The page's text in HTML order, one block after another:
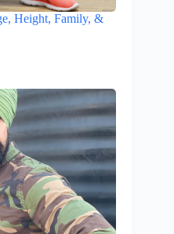
Height, Family, &